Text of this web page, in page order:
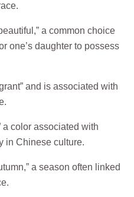
a common choice
one’s daughter to possess
and is associated with
a color associated with
in Chinese culture.
a season often linked